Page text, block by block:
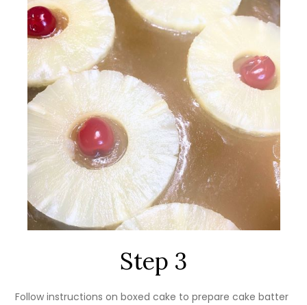
Step 3
Follow instructions on boxed cake to prepare cake batter